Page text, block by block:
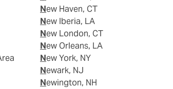
New Haven, CT
New Iberia, LA
New London, CT
New Orleans, LA
New York, NY
Newark, NJ
Newington, NH